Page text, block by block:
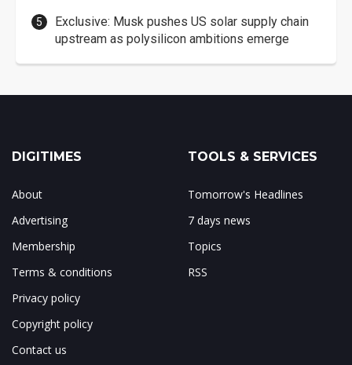
Exclusive: Musk pushes US solar supply chain
upstream as polysilicon ambitions emerge
DIGITIMES
About
Advertising
Membership
Terms & conditions
Privacy policy
Copyright policy
Contact us
TOOLS & SERVICES
Tomorrow's Headlines
7 days news
Topics
RSS